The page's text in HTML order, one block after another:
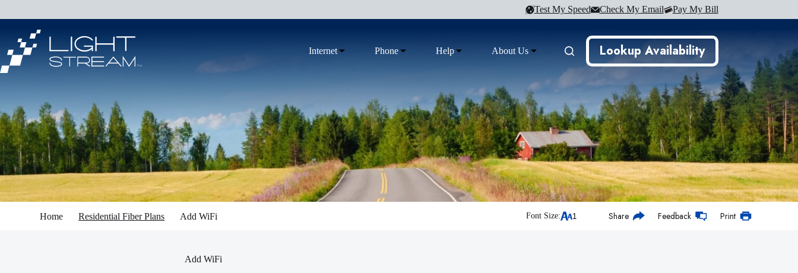
Test My Speed Check My Email Pay My Bill
Internet Phone Help About Us Lookup Availability
Home Residential Fiber Plans Add WiFi Font Size: Share Feedback Print
Add WiFi